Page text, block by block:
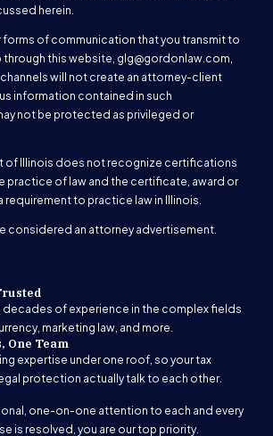
herein.
forms of communication that you transmit to
through this website, glg@gordonlaw.com
will not create an attorney-client
information contained in such
not be protected as privileged or
of Illinois does not recognize certifications
practice of law and the certificate, award or
to practice law in Illinois.
considered an attorney advertisement.
decades of experience in the complex fields
marketing law, and more.
One Team
expertise under one roof, so your tax
protection actually talk to each other.
one-on-one attention to each and every
is resolved, you are our top priority.